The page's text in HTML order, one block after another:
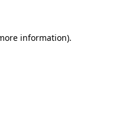
information).